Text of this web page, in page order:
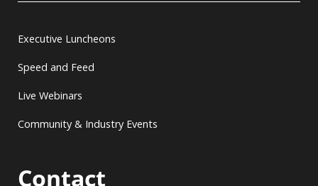
Executive Luncheons
Speed and Feed
Live Webinars
Community & Industry Events
Contact